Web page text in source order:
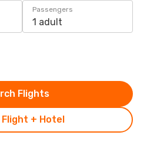
Passengers
1 adult
+ Hotel
Flights